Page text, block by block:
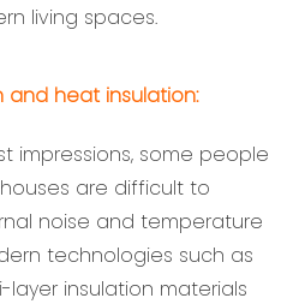
living spaces.
and heat insulation:
impressions, some people
are difficult to
noise and temperature
technologies such as
insulation materials